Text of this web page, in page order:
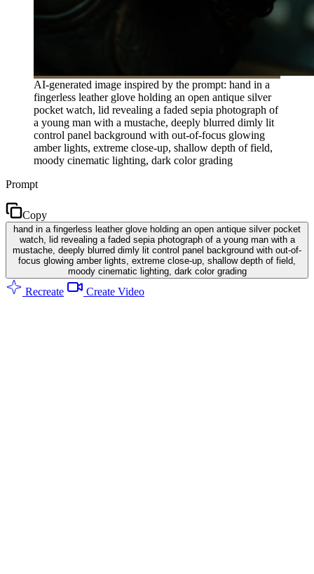
AI-generated image inspired by the prompt: hand in a
fingerless leather glove holding an open antique silver
pocket watch, lid revealing a faded sepia photograph of
a young man with a mustache, deeply blurred dimly lit
control panel background with out-of-focus glowing
amber lights, extreme close-up, shallow depth of field,
moody cinematic lighting, dark color grading
Prompt
Copy
hand in a fingerless leather glove holding an open antique silver pocket
watch, lid revealing a faded sepia photograph of a young man with a
mustache, deeply blurred dimly lit control panel background with out-of-
focus glowing amber lights, extreme close-up, shallow depth of field,
moody cinematic lighting, dark color grading
Recreate Create Video